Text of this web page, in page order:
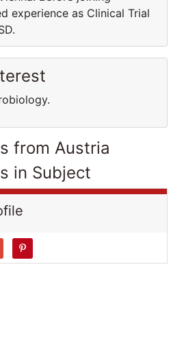
experience as Clinical Trial
from Austria
in Subject